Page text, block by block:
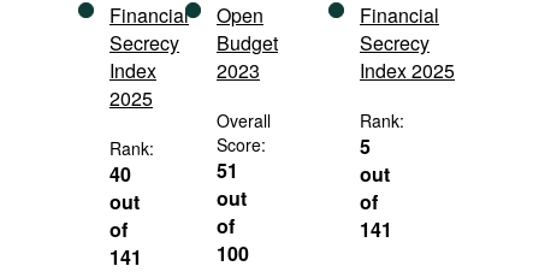
Financial
Secrecy
Index
2025
Rank:
40
out
of
141
Open
Budget
2023
Overall
Score:
51
out
of
100
Financial
Secrecy
Index 2025
Rank:
5
out
of
141